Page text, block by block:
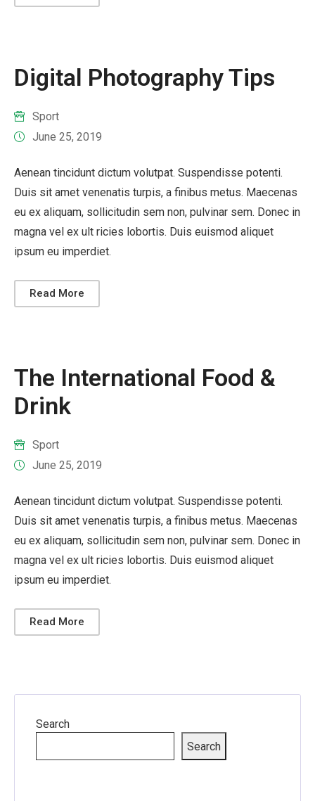
Digital Photography Tips
Sport
June 25, 2019
Aenean tincidunt dictum volutpat. Suspendisse potenti.
Duis sit amet venenatis turpis, a finibus metus. Maecenas
eu ex aliquam, sollicitudin sem non, pulvinar sem. Donec in
magna vel ex ult ricies lobortis. Duis euismod aliquet
ipsum eu imperdiet.
Read More
The International Food &
Drink
Sport
June 25, 2019
Aenean tincidunt dictum volutpat. Suspendisse potenti.
Duis sit amet venenatis turpis, a finibus metus. Maecenas
eu ex aliquam, sollicitudin sem non, pulvinar sem. Donec in
magna vel ex ult ricies lobortis. Duis euismod aliquet
ipsum eu imperdiet.
Read More
Search
Search